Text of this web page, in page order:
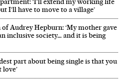
I’ll have to move to a village’
of Audrey Hepburn: ‘My mother gave
inclusive society… and it is being
part about being single is that you